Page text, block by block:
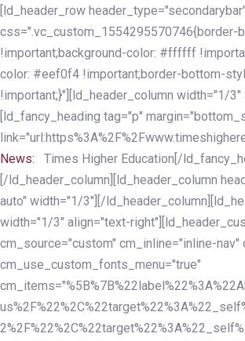
Skip
links
Skip
to
primary
navigation
Skip
to
content
[ld_header_row header_type="secondarybar"
css=".vc_custom_1554295570746{border-
!important;background-color: #ffffff
color: #eef0f4 !important;border-bottom-
!important;}"][ld_header_column width="1/3"
[ld_fancy_heading tag="p"
News:
Times Higher Education[/
[/ld_header_column][ld_header_column
auto" width="1/3"][/
width="1/3" align="text-
cm_source="custom" cm_inline="inline-nav"
cm_use_custom_fonts_menu="true"